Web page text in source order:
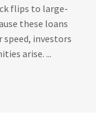
flips to large-
these loans
speed, investors
arise. ...